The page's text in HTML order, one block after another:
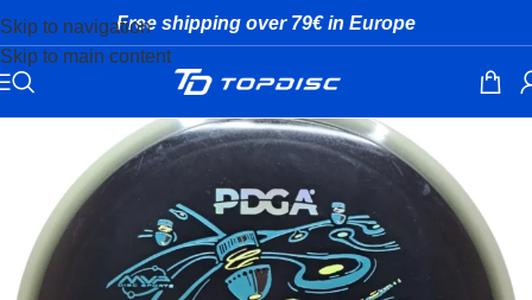
Skip to navigation
Skip to main content
Free shipping over 79€ in Europe